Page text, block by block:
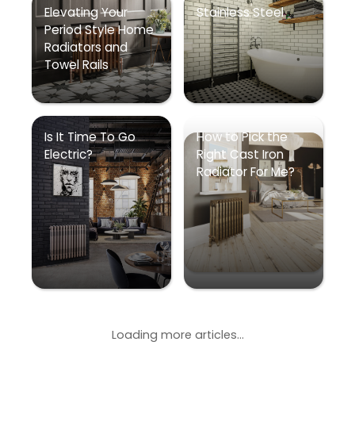
Elevating Your
Period Style Home
Radiators and
Towel Rails
Stainless Steel
Is It Time To Go
Electric?
How to Pick the
Right Cast Iron
Radiator For Me?
Loading more articles...